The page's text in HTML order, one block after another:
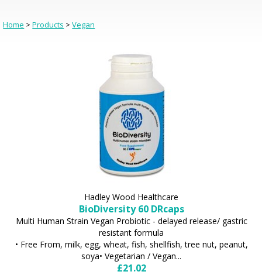
Home >Products >Vegan
Hadley Wood Healthcare
BioDiversity 60 DRcaps
Multi Human Strain Vegan Probiotic - delayed release/ gastric
resistant formula
• Free From, milk, egg, wheat, fish, shellfish, tree nut, peanut,
soya• Vegetarian / Vegan...
£21.02